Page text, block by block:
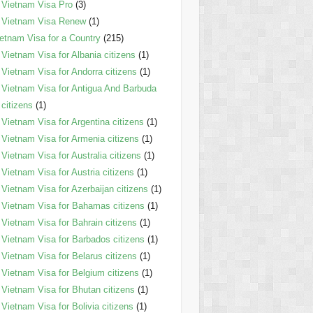
Vietnam Visa Pro(3)
Vietnam Visa Renew(1)
Visa for a Country(215)
Vietnam Visa for Albania citizens (1)
Vietnam Visa for Andorra citizens (1)
Vietnam Visa for Antigua And Barbuda
citizens (1)
Vietnam Visa for Argentina citizens (1)
Vietnam Visa for Armenia citizens (1)
Vietnam Visa for Australia citizens (1)
Vietnam Visa for Austria citizens (1)
Vietnam Visa for Azerbaijan citizens (1)
Vietnam Visa for Bahamas citizens (1)
Vietnam Visa for Bahrain citizens (1)
Vietnam Visa for Barbados citizens (1)
Vietnam Visa for Belarus citizens (1)
Vietnam Visa for Belgium citizens (1)
Vietnam Visa for Bhutan citizens (1)
Vietnam Visa for Bolivia citizens (1)